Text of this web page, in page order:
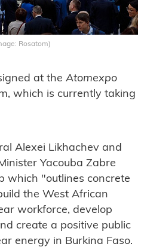
Rosatom)
at the Atomexpo
which is currently taking
Alexei Likhachev and
Yacouba Zabre
which "outlines concrete
the West African
workforce, develop
create a positive public
energy in Burkina Faso.